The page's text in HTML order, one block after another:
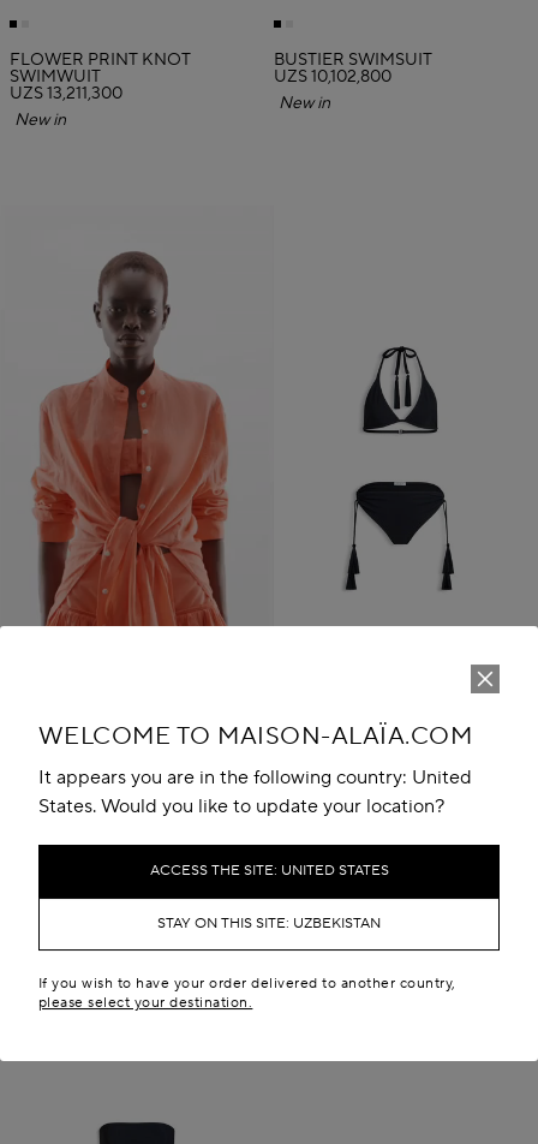
WELCOME TO MAISON-ALAÏA.COM
It appears you are in the following country: United
States. Would you like to update your location?
ACCESS THE SITE: UNITED STATES
STAY ON THIS SITE: UZBEKISTAN
If you wish to have your order delivered to another country,
please select your destination.
FLOWER PRINT KNOT
SWIMWUIT
UZS 13,211,300
New in
BUSTIER SWIMSUIT
UZS 10,102,800
New in
TASSEL BIKINI SET
UZS 14,765,600
New in